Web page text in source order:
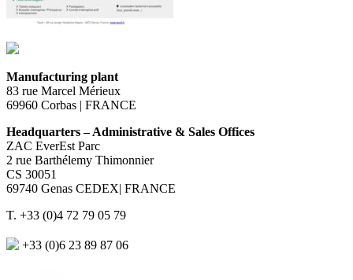
Manufacturing plant
83 rue Marcel Mérieux
69960 Corbas | FRANCE
Headquarters – Administrative & Sales Offices
ZAC EverEst Parc
2 rue Barthélemy Thimonnier
CS 30051
69740 Genas CEDEX| FRANCE
T. +33 (0)4 72 79 05 79
+33 (0)6 23 89 87 06